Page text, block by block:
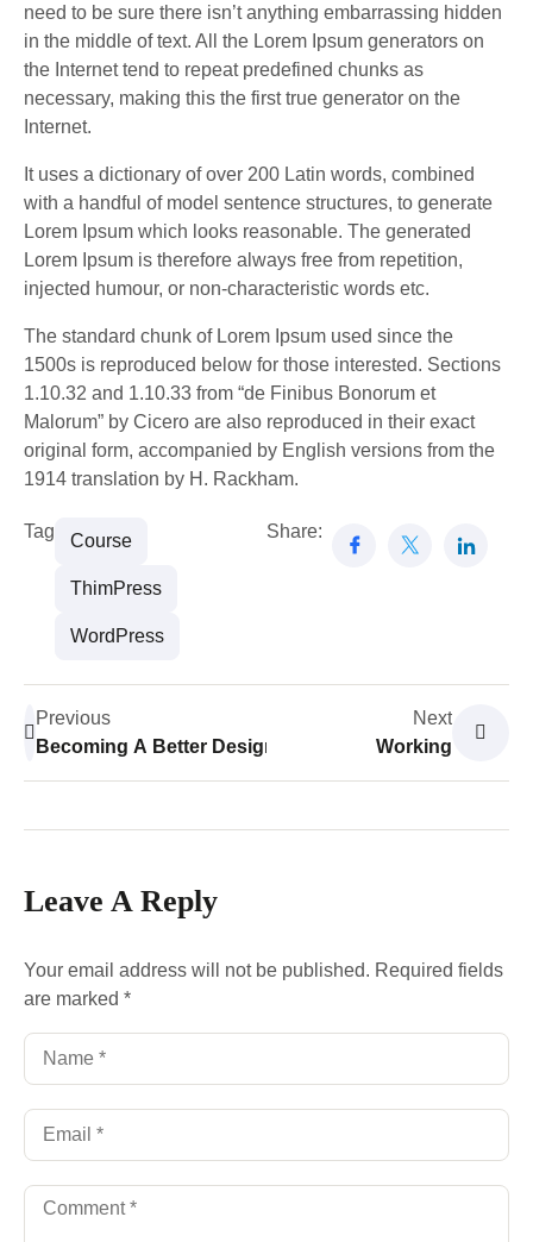
need to be sure there isn’t anything embarrassing hidden
in the middle of text. All the Lorem Ipsum generators on
the Internet tend to repeat predefined chunks as
necessary, making this the first true generator on the
Internet.
It uses a dictionary of over 200 Latin words, combined
with a handful of model sentence structures, to generate
Lorem Ipsum which looks reasonable. The generated
Lorem Ipsum is therefore always free from repetition,
injected humour, or non-characteristic words etc.
The standard chunk of Lorem Ipsum used since the
1500s is reproduced below for those interested. Sections
1.10.32 and 1.10.33 from “de Finibus Bonorum et
Malorum” by Cicero are also reproduced in their exact
original form, accompanied by English versions from the
1914 translation by H. Rackham.
Tags: Course
ThimPress
WordPress
Share:
Previous
Becoming A Better Designer
Next
Working
Leave A Reply
Your email address will not be published. Required fields
are marked *